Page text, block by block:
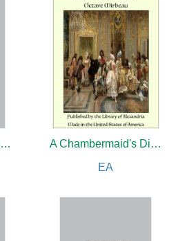
A Century's Progress in Astronomy
A Chambermaid's Diary
EA